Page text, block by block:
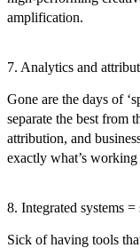
amplification.
7. Analytics and
Gone are the days of
separate the best from
attribution, and
exactly what’s
8. Integrated systems
Sick of having tools